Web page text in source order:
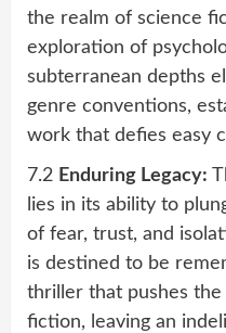
the realm of science
exploration of
subterranean depths
genre conventions,
work that defies easy
7.2 Enduring Legacy:
lies in its ability to
of fear, trust, and
is destined to be
thriller that pushes
fiction, leaving an